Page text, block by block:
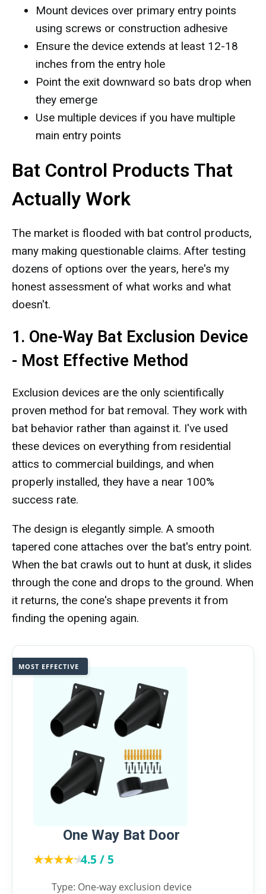
Mount devices over primary entry points
using screws or construction adhesive
Ensure the device extends at least 12-18
inches from the entry hole
Point the exit downward so bats drop when
they emerge
Use multiple devices if you have multiple
main entry points
Bat Control Products That
Actually Work
The market is flooded with bat control products,
many making questionable claims. After testing
dozens of options over the years, here's my
honest assessment of what works and what
doesn't.
1. One-Way Bat Exclusion Device
- Most Effective Method
Exclusion devices are the only scientifically
proven method for bat removal. They work with
bat behavior rather than against it. I've used
these devices on everything from residential
attics to commercial buildings, and when
properly installed, they have a near 100%
success rate.
The design is elegantly simple. A smooth
tapered cone attaches over the bat's entry point.
When the bat crawls out to hunt at dusk, it slides
through the cone and drops to the ground. When
it returns, the cone's shape prevents it from
finding the opening again.
MOST EFFECTIVE
One Way Bat Door
★★★★★
★★★★★4.5 / 5
Type: One-way exclusion device